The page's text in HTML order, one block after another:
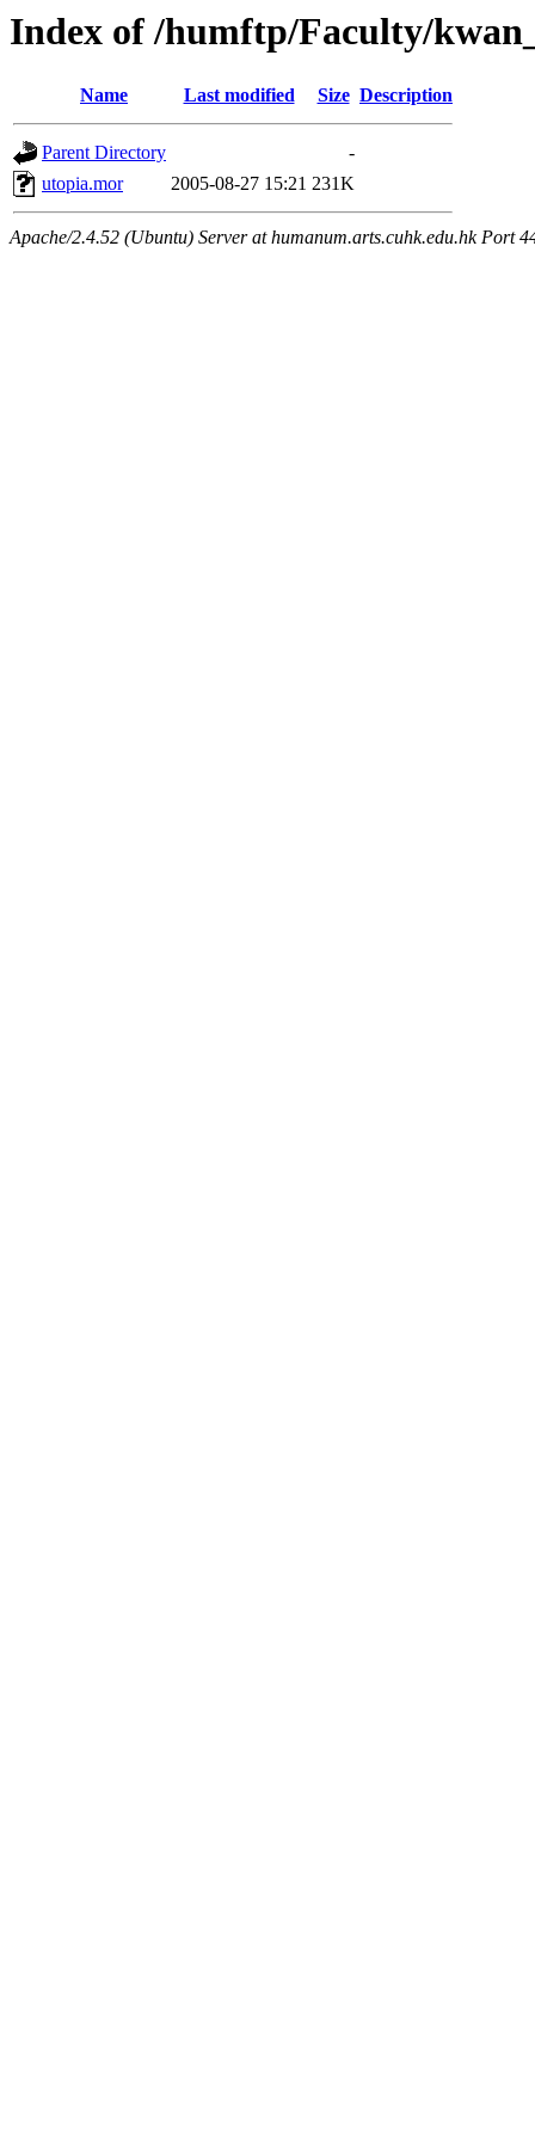
Index of /humftp/Faculty/
Name Last modified Size Description
Parent Directory
-
utopia.mor
2005-08-27 15:21 231K
Apache/2.4.52 (Ubuntu) Server at humanum.arts.cuhk.edu.hk Port